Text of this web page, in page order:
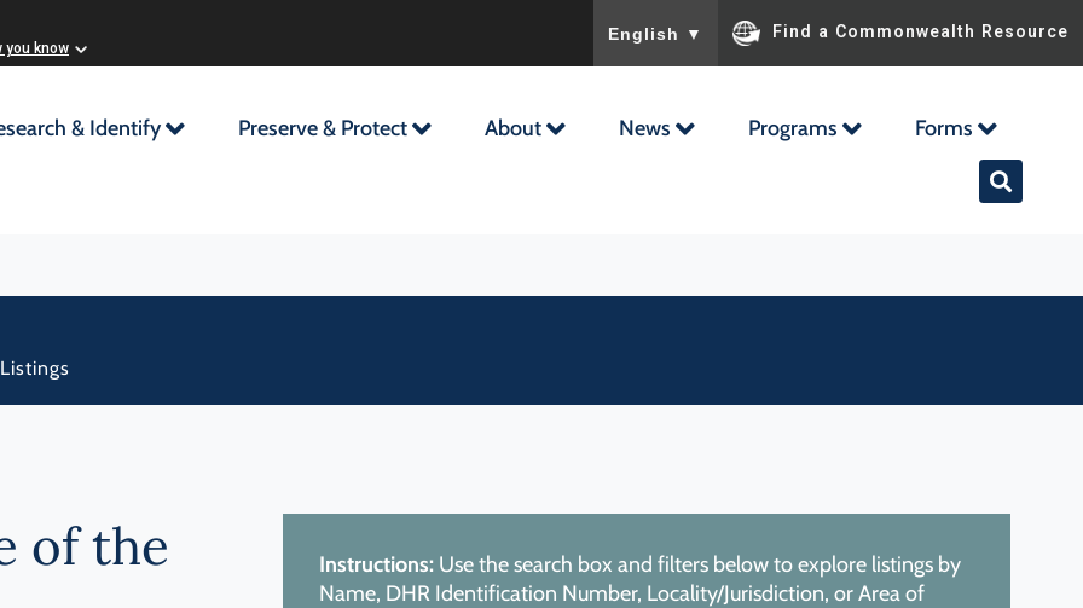
you know
English ▼ Find a Commonwealth Resource
& Identify Preserve & Protect About News Programs Forms
of the
Instructions: Use the search box and filters below to explore listings by
Name, DHR Identification Number, Locality/Jurisdiction, or Area of